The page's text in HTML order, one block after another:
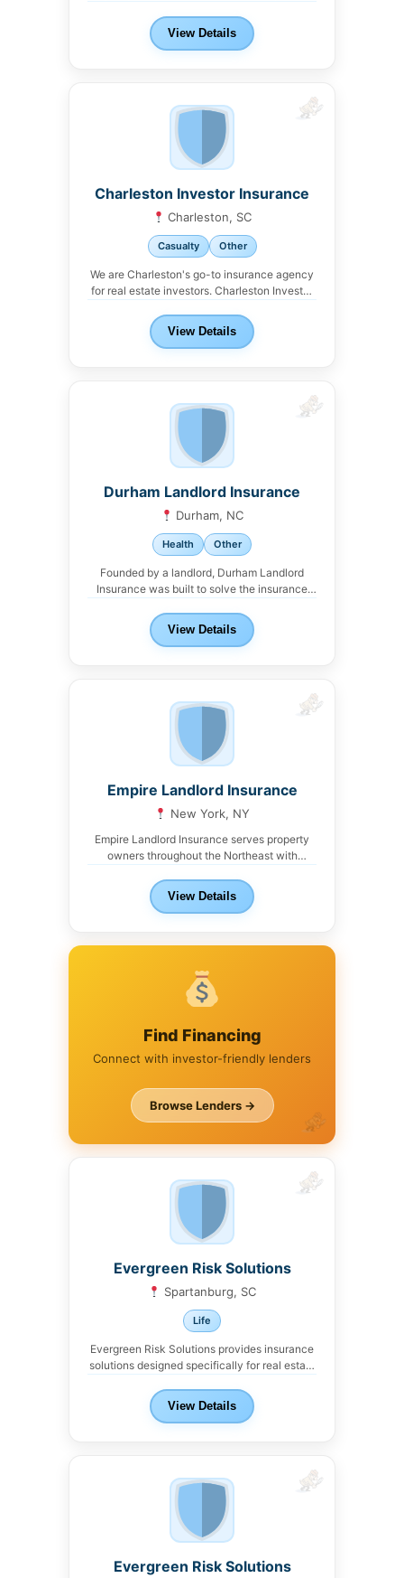
View Details
Charleston Investor Insurance
Charleston, SC
Casualty Other
We are Charleston's go-to insurance agency
for real estate investors. Charleston Investor
View Details
Durham Landlord Insurance
Durham, NC
Health Other
Founded by a landlord, Durham Landlord
Insurance was built to solve the insurance
View Details
Empire Landlord Insurance
New York, NY
Empire Landlord Insurance serves property
owners throughout the Northeast with
View Details
Find Financing
Connect with investor-friendly lenders
Browse Lenders →
Evergreen Risk Solutions
Spartanburg, SC
Life
Evergreen Risk Solutions provides insurance
solutions designed specifically for real estate
View Details
Evergreen Risk Solutions